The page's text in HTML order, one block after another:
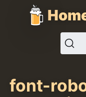
font-